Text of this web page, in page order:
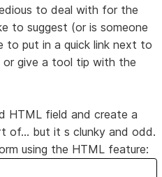
to deal with for the
to suggest (or is someone
to put in a quick link next to
or give a tool tip with the
HTML field and create a
of... but it s clunky and odd.
using the HTML feature: